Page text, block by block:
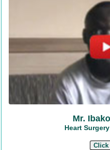
Mr.
Heart
Click